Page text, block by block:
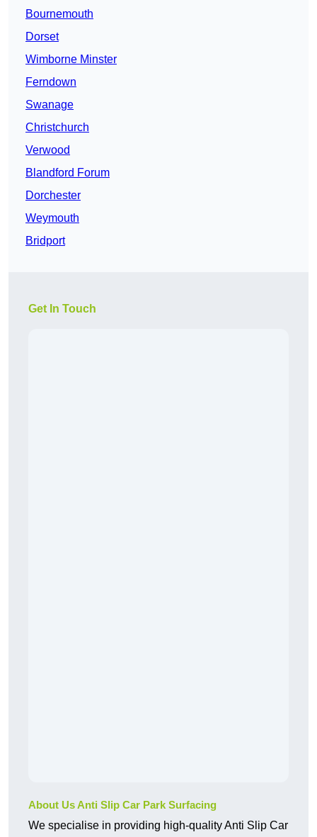
Bournemouth
Dorset
Wimborne Minster
Ferndown
Swanage
Christchurch
Verwood
Blandford Forum
Dorchester
Weymouth
Bridport
Get In Touch
About Us Anti Slip Car Park Surfacing
We specialise in providing high-quality Anti Slip Car